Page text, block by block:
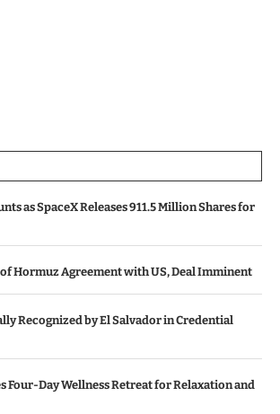
as SpaceX Releases 911.5 Million Shares for
Hormuz Agreement with US, Deal Imminent
Recognized by El Salvador in Credential
Four-Day Wellness Retreat for Relaxation and